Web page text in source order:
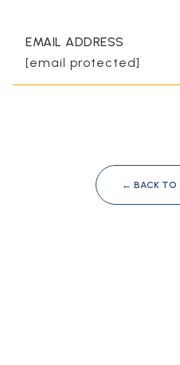
EMAIL ADDRESS
[email protected]
← BACK TO